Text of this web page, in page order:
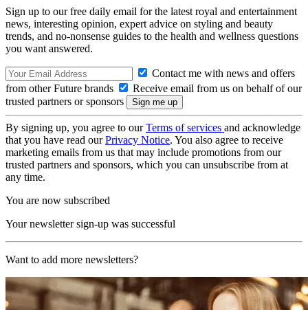
Sign up to our free daily email for the latest royal and entertainment
news, interesting opinion, expert advice on styling and beauty
trends, and no-nonsense guides to the health and wellness questions
you want answered.
Contact me with news and offers
from other Future brands
Receive email from us on behalf of our
trusted partners or sponsors
By signing up, you agree to ourTerms of services and acknowledge
that you have read ourPrivacy Notice. You also agree to receive
marketing emails from us that may include promotions from our
trusted partners and sponsors, which you can unsubscribe from at
any time.
You are now subscribed
Your newsletter sign-up was successful
Want to add more newsletters?